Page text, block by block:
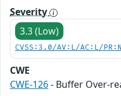
Severity
3.3 (Low)
CVSS:3.0/AV:L/AC:L/
CWE
CWE-126- Buffer Over-